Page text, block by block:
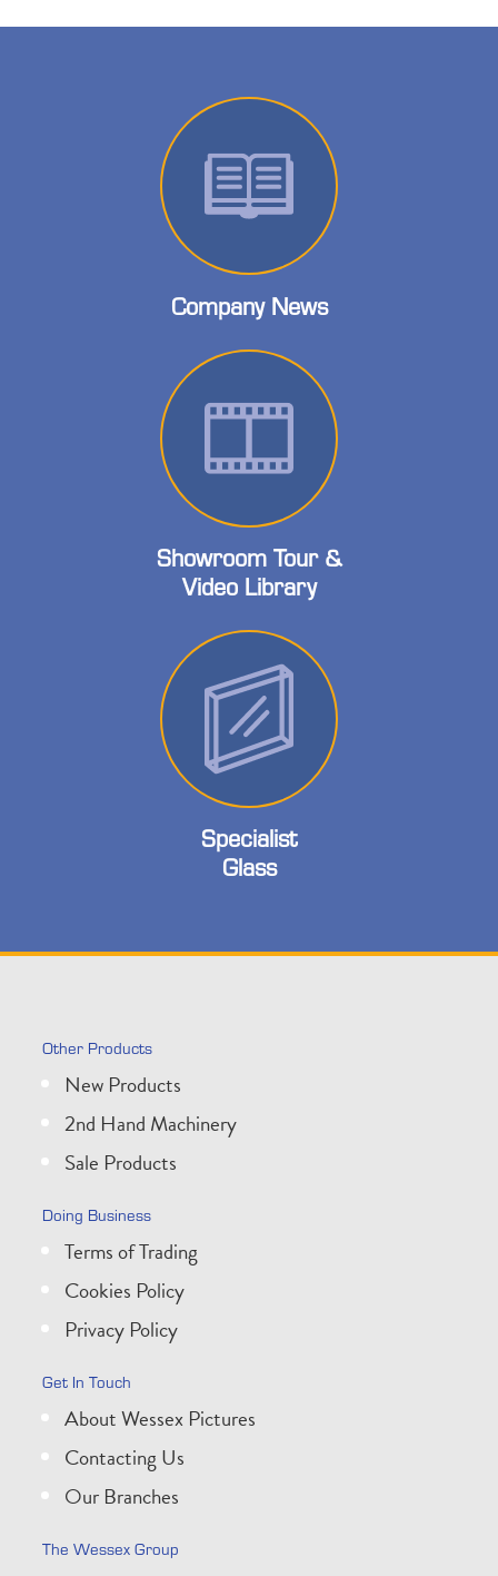
Company News
Showroom Tour &
Video Library
Specialist
Glass
Other Products
New Products
2nd Hand Machinery
Sale Products
Doing Business
Terms of Trading
Cookies Policy
Privacy Policy
Get In Touch
About Wessex Pictures
Contacting Us
Our Branches
The Wessex Group